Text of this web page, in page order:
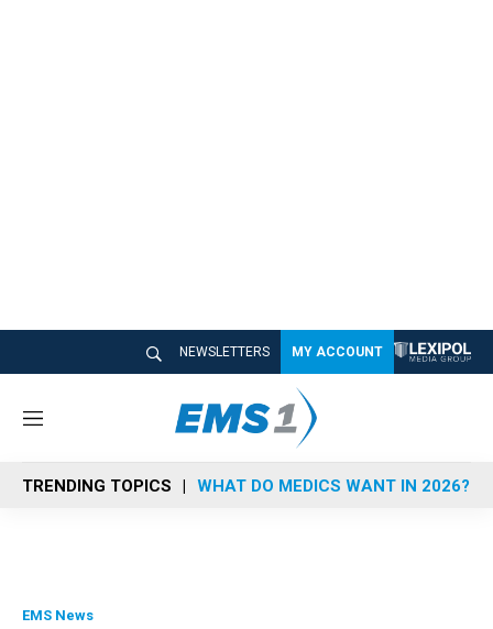
NEWSLETTERS MY ACCOUNT
M
n
u
TRENDING TOPICS WHAT DO MEDICS WANT IN 2026?
EMS News